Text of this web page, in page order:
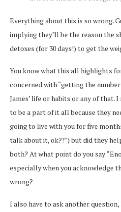
Everything about this is so wrong.
implying they’ll be the reason the
detoxes (for 30 days!) to get the
You know what this all highlights
concerned with “getting the
James’ life or habits or any of that.
to be a part of it all because they
going to live with you for five
talk about it, ok?!”) but did they
both? At what point do you say
especially when you acknowledge
wrong?
I also have to ask another question,